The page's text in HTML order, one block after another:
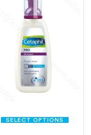
SELECT OPTIONS